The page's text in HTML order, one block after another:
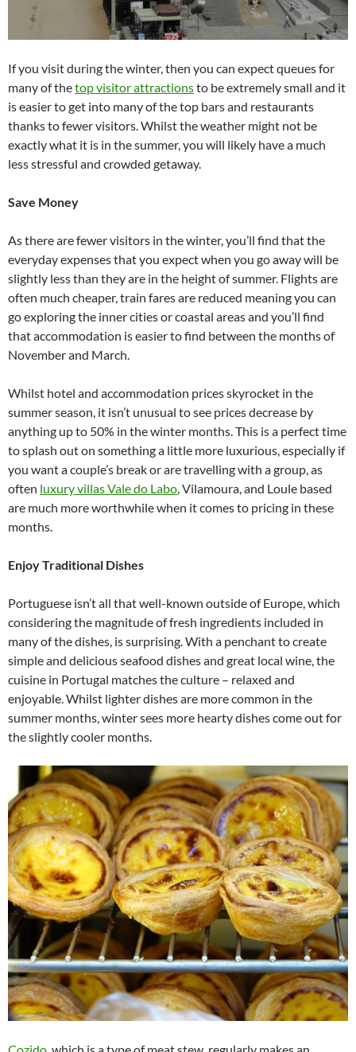
If you visit during the winter, then you can expect queues for
many of thetop visitor attractionsto be extremely small and it
is easier to get into many of the top bars and restaurants
thanks to fewer visitors. Whilst the weather might not be
exactly what it is in the summer, you will likely have a much
less stressful and crowded getaway.
Save Money
As there are fewer visitors in the winter, you’ll find that the
everyday expenses that you expect when you go away will be
slightly less than they are in the height of summer. Flights are
often much cheaper, train fares are reduced meaning you can
go exploring the inner cities or coastal areas and you’ll find
that accommodation is easier to find between the months of
November and March.
Whilst hotel and accommodation prices skyrocket in the
summer season, it isn’t unusual to see prices decrease by
anything up to 50% in the winter months. This is a perfect time
to splash out on something a little more luxurious, especially if
you want a couple’s break or are travelling with a group, as
often luxury villas Vale do Labo , Vilamoura, and Loule based
are much more worthwhile when it comes to pricing in these
months.
Enjoy Traditional Dishes
Portuguese isn’t all that well-known outside of Europe, which
considering the magnitude of fresh ingredients included in
many of the dishes, is surprising. With a penchant to create
simple and delicious seafood dishes and great local wine, the
cuisine in Portugal matches the culture – relaxed and
enjoyable. Whilst lighter dishes are more common in the
summer months, winter sees more hearty dishes come out for
the slightly cooler months.